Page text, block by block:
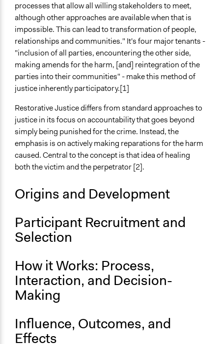
Types of Interaction Among Participants
Discussion, Dialogue, or Deliberation
Storytelling
Facilitation
No
Decision Methods
Scope of Implementation
Neighbourhood
City/Town
processes that allow all willing stakeholders to meet,
although other approaches are available when that is
impossible. This can lead to transformation of people,
relationships and communities." It's four major tenants -
"inclusion of all parties, encountering the other side,
making amends for the harm, [and] reintegration of the
parties into their communities" - make this method of
justice inherently participatory.[1]
Restorative Justice differs from standard approaches to
justice in its focus on accountability that goes beyond
simply being punished for the crime. Instead, the
emphasis is on actively making reparations for the harm
caused. Central to the concept is that idea of healing
both the victim and the perpetrator [2].
Origins and Development
Participant Recruitment and
Selection
How it Works: Process,
Interaction, and Decision-
Making
Influence, Outcomes, and
Effects